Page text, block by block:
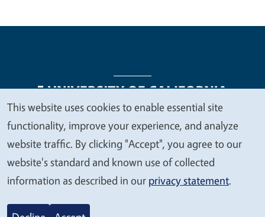
Legal Menu
Copyright
Nondiscrimination Statements
Accessibility
Contact Privacy
© 2026 Regents of the University of California
We
value
your
privacy
This website uses cookies to enable essential site
functionality, improve your experience, and analyze
website traffic. By clicking "Accept", you agree to our
website's standard and known use of collected
information as described in our privacy statement.